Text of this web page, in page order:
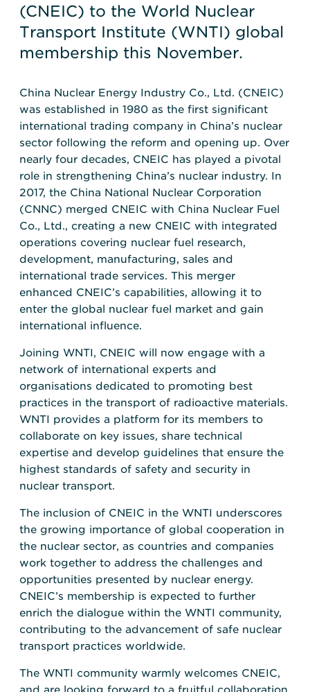
(CNEIC) to the World Nuclear
Transport Institute (WNTI) global
membership this November.
China Nuclear Energy Industry Co., Ltd. (CNEIC)
was established in 1980 as the first significant
international trading company in China’s nuclear
sector following the reform and opening up. Over
nearly four decades, CNEIC has played a pivotal
role in strengthening China’s nuclear industry. In
2017, the China National Nuclear Corporation
(CNNC) merged CNEIC with China Nuclear Fuel
Co., Ltd., creating a new CNEIC with integrated
operations covering nuclear fuel research,
development, manufacturing, sales and
international trade services. This merger
enhanced CNEIC’s capabilities, allowing it to
enter the global nuclear fuel market and gain
international influence.
Joining WNTI, CNEIC will now engage with a
network of international experts and
organisations dedicated to promoting best
practices in the transport of radioactive materials.
WNTI provides a platform for its members to
collaborate on key issues, share technical
expertise and develop guidelines that ensure the
highest standards of safety and security in
nuclear transport.
The inclusion of CNEIC in the WNTI underscores
the growing importance of global cooperation in
the nuclear sector, as countries and companies
work together to address the challenges and
opportunities presented by nuclear energy.
CNEIC’s membership is expected to further
enrich the dialogue within the WNTI community,
contributing to the advancement of safe nuclear
transport practices worldwide.
The WNTI community warmly welcomes CNEIC,